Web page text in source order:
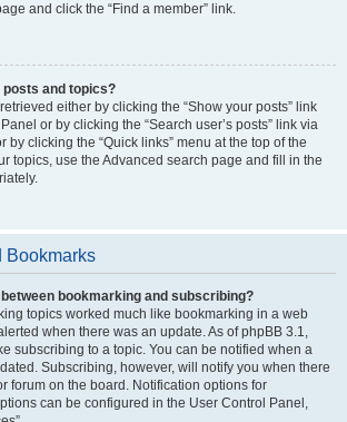
and click the “Find a member” link.
posts and topics?
either by clicking the “Show your posts” link
or by clicking the “Search user’s posts” link via
by clicking the “Quick links” menu at the top of the
topics, use the Advanced search page and fill in the
Bookmarks
bookmarking and subscribing?
topics worked much like bookmarking in a web
when there was an update. As of phpBB 3.1,
subscribing to a topic. You can be notified when a
Subscribing, however, will notify you when there
forum on the board. Notification options for
can be configured in the User Control Panel,